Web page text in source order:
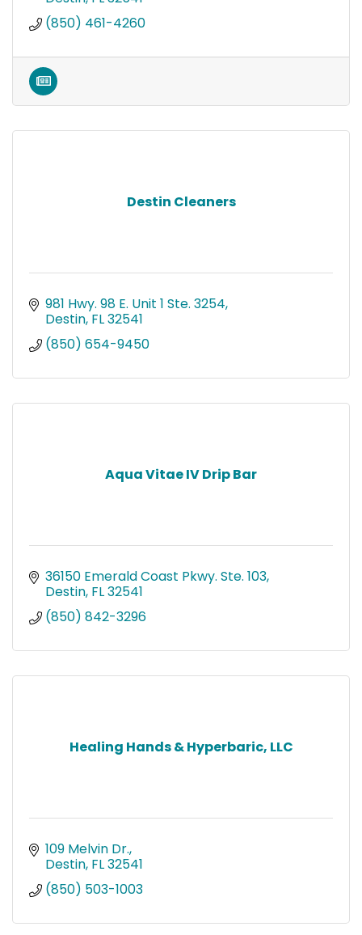
(850) 461-4260
Destin Cleaners
981 Hwy. 98 E. Unit 1 Ste. 3254
Destin FL32541
(850) 654-9450
Aqua Vitae IV Drip Bar
36150 Emerald Coast Pkwy. Ste. 103
Destin FL32541
(850) 842-3296
Healing Hands & Hyperbaric, LLC
109 Melvin Dr.
Destin FL32541
(850) 503-1003